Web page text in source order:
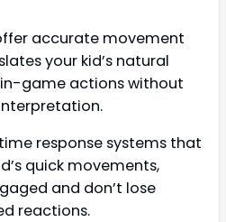
accurate movement
your kid’s natural
game actions without
response systems that
quick movements,
and don’t lose
reactions.